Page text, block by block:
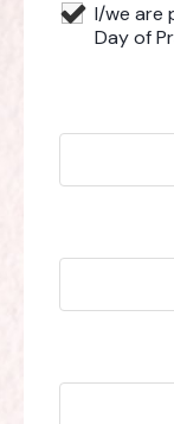
I/we are
Day of